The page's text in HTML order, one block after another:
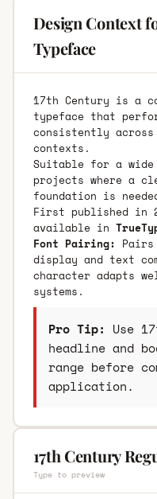
Design Context
Typeface
17th Century is a
typeface that
consistently
contexts.
Suitable for a
projects where a
foundation is
First published in
available in
Font Pairing:
display and text
character adapts
systems.
Pro Tip: Use
headline and
range before
application.
17th Century
Type to preview